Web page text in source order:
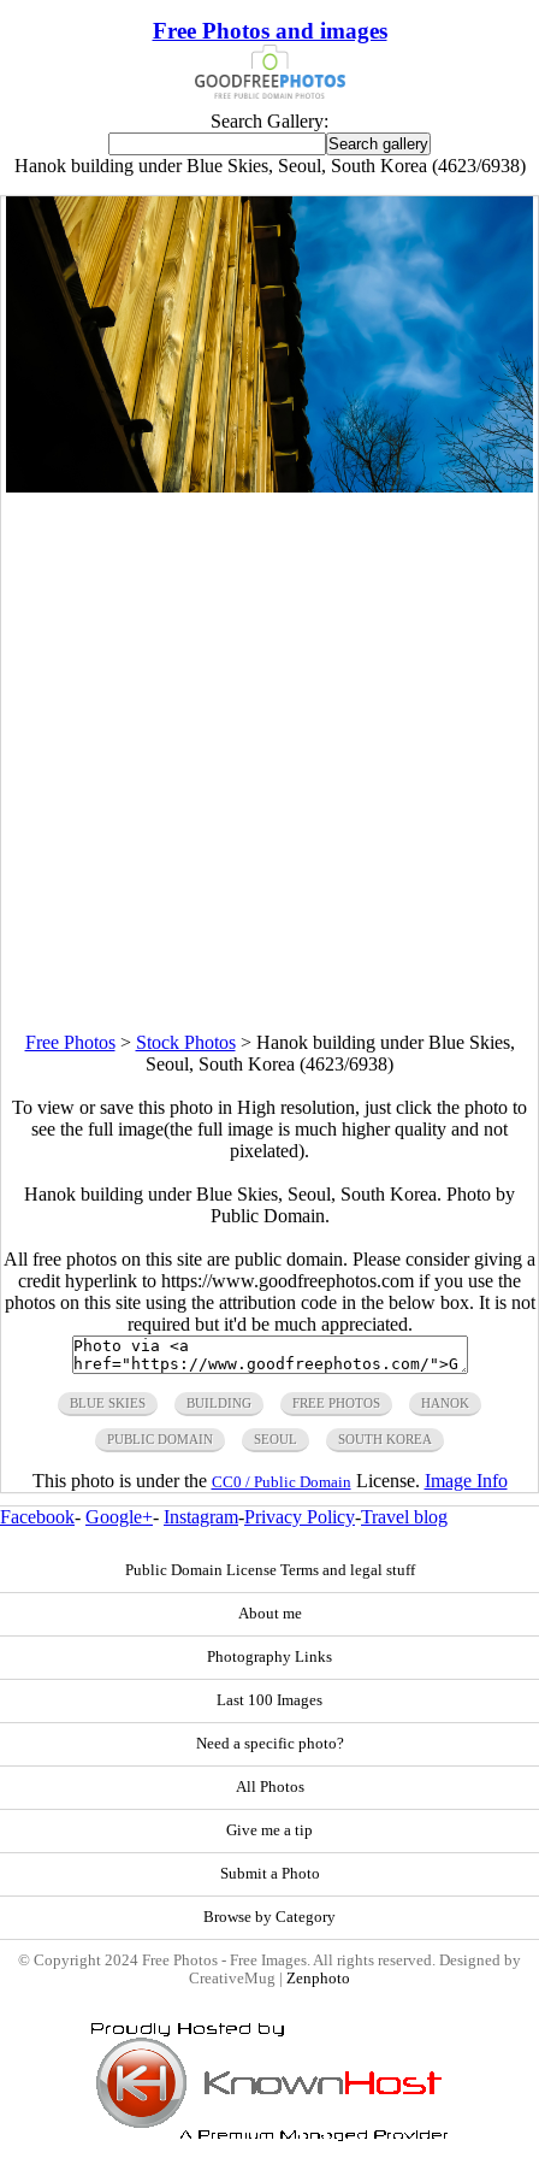
Free Photos and images
Search Gallery:
Hanok building under Blue Skies, Seoul, South Korea (4623/6938)
Free Photos> Stock Photos> Hanok building under Blue Skies,
Seoul, South Korea (4623/6938)
To view or save this photo in High resolution, just click the photo to
see the full image(the full image is much higher quality and not
pixelated).
Hanok building under Blue Skies, Seoul, South Korea. Photo by
Public Domain.
All free photos on this site are public domain. Please consider giving a
credit hyperlink to https://www.goodfreephotos.com if you use the
photos on this site using the attribution code in the below box. It is not
required but it'd be much appreciated.
BLUE SKIES BUILDING FREE PHOTOS HANOK
PUBLIC DOMAIN SEOUL SOUTH KOREA
This photo is under the CC0 / Public Domain License. Image Info
Facebook- Google+- Instagram-Privacy Policy-Travel blog
Public Domain License Terms and legal stuff
About me
Photography Links
Last 100 Images
Need a specific photo?
All Photos
Give me a tip
Submit a Photo
Browse by Category
© Copyright 2024 Free Photos - Free Images. All rights reserved. Designed by
CreativeMug | Zenphoto